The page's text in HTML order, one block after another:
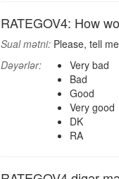
RATEGOV4: How
Sual mətni: Please, tell
Dəyərlər:
Very bad
Bad
Good
Very good
DK
RA